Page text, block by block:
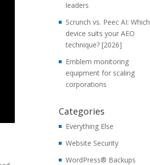
leaders
Scrunch vs. Peec AI: Which
device suits your AEO
technique? [2026]
Emblem monitoring
equipment for scaling
corporations
Categories
Everything Else
Website Security
WordPress® Backups